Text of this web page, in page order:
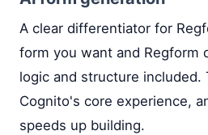
A clear differentiator for
form you want and Regform
logic and structure
Cognito's core experience,
speeds up building.